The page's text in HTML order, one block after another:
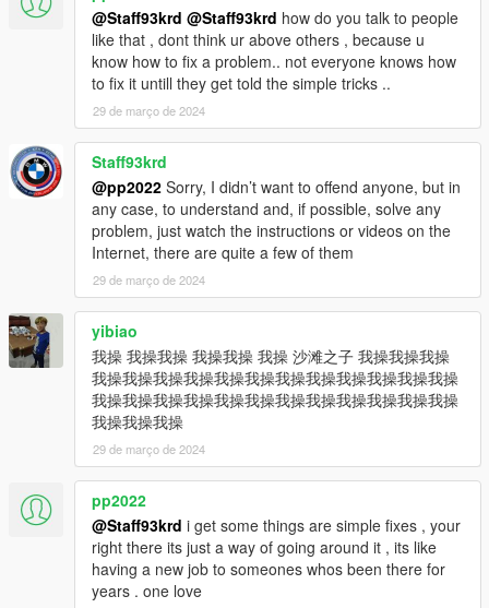
@Staff93krd @Staff93krd how do you talk to people
like that , dont think ur above others , because u
know how to fix a problem.. not everyone knows how
to fix it untill they get told the simple tricks ..
29 de março de 2024
Staff93krd
@pp2022 Sorry, I didn’t want to offend anyone, but in
any case, to understand and, if possible, solve any
problem, just watch the instructions or videos on the
Internet, there are quite a few of them
29 de março de 2024
yibiao
我操 我操我操 我操我操 我操 沙滩之子 我操我操我操
我操我操我操我操我操我操我操我操我操我操我操我操
我操我操我操我操我操我操我操我操我操我操我操我操
我操我操我操
29 de março de 2024
pp2022
@Staff93krd i get some things are simple fixes , your
right there its just a way of going around it , its like
having a new job to someones whos been there for
years . one love